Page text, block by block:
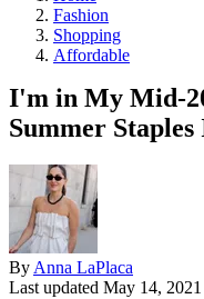
Fashion
Shopping
Affordable
I'm in My Mid-
Summer
ByAnna LaPlaca
Last updated May 14, 2021